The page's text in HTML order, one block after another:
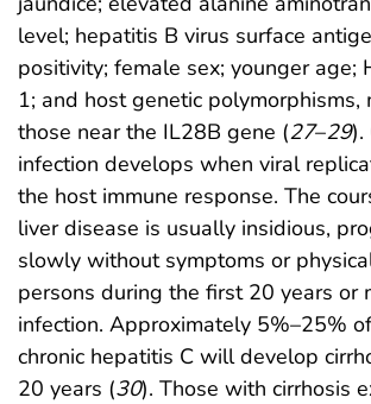
level; hepatitis B virus surface
positivity; female sex; younger age;
1; and host genetic polymorphisms,
those near the IL28B gene (27–29).
infection develops when viral
the host immune response. The
liver disease is usually insidious,
slowly without symptoms or
persons during the first 20 years or
infection. Approximately 5%–25%
chronic hepatitis C will develop
20 years (30). Those with cirrhosis